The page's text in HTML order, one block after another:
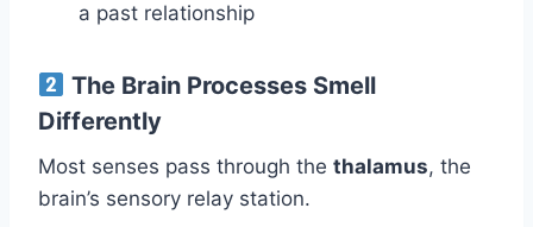
a past relationship
The Brain Processes Smell
Differently
Most senses pass through the thalamus, the
brain’s sensory relay station.